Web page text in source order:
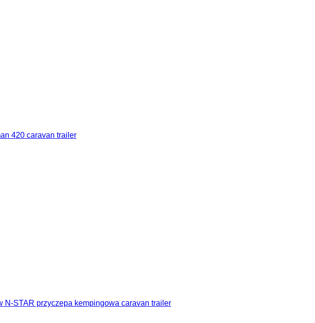
420 caravan trailer
N-STAR przyczepa kempingowa caravan trailer